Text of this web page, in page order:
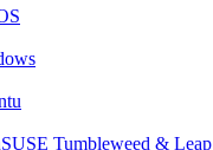
Tumbleweed & Leap